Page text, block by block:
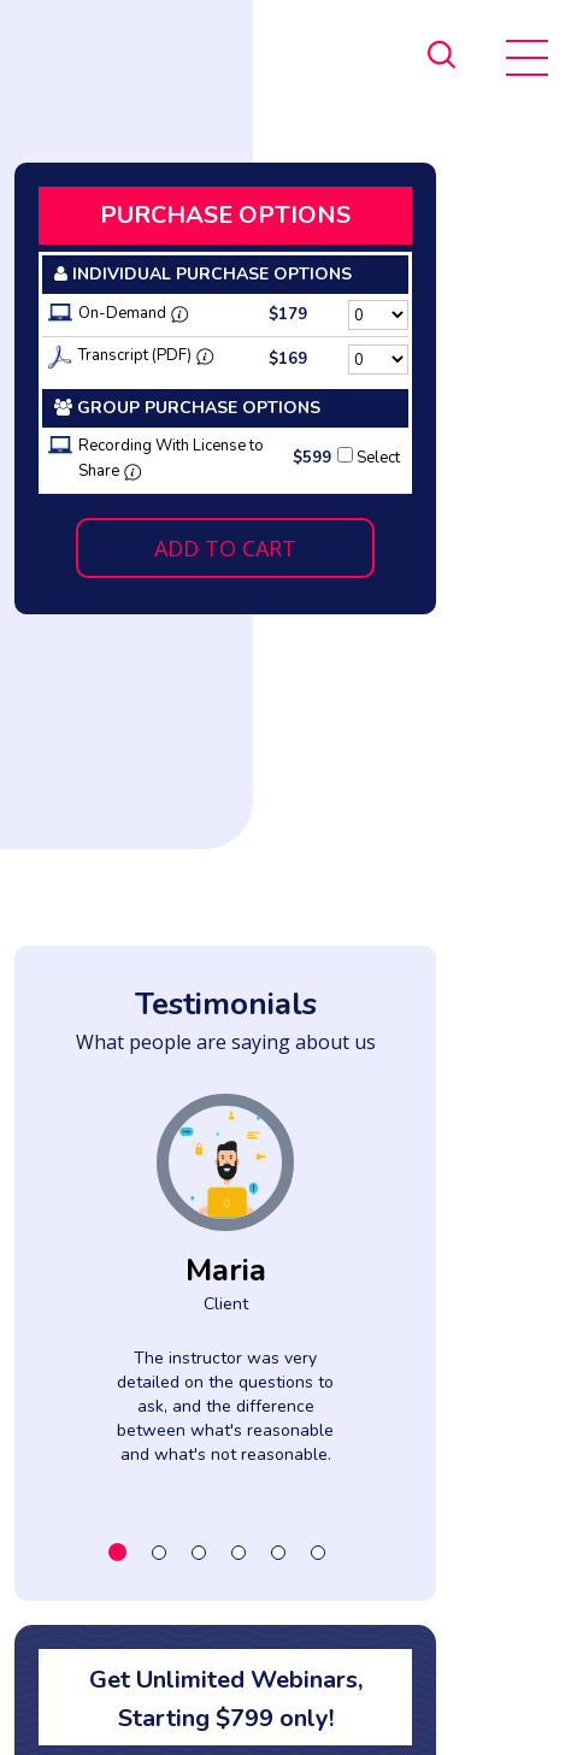
PURCHASE OPTIONS
INDIVIDUAL PURCHASE OPTIONS
On-Demand
$179
Transcript (PDF)
$169
GROUP PURCHASE OPTIONS
Recording With License to
Share
$599 Select
ADD TO CART
Testimonials
What people are saying about us
Maria
Client
The instructor was very
detailed on the questions to
ask, and the difference
between what's reasonable
and what's not reasonable.
Get Unlimited Webinars,
Starting $799 only!